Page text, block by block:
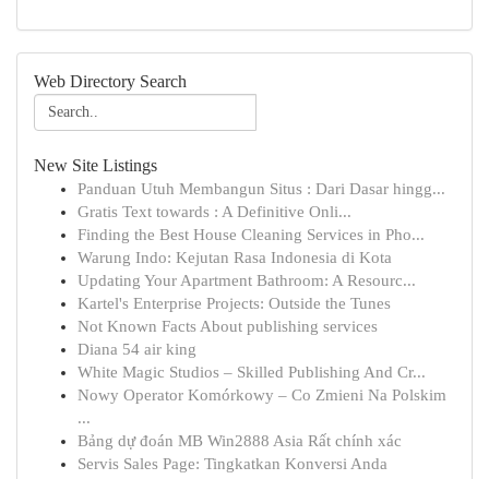
Web Directory Search
New Site Listings
Panduan Utuh Membangun Situs : Dari Dasar hingg...
Gratis Text towards : A Definitive Onli...
Finding the Best House Cleaning Services in Pho...
Warung Indo: Kejutan Rasa Indonesia di Kota
Updating Your Apartment Bathroom: A Resourc...
Kartel's Enterprise Projects: Outside the Tunes
Not Known Facts About publishing services
Diana 54 air king
White Magic Studios – Skilled Publishing And Cr...
Nowy Operator Komórkowy – Co Zmieni Na Polskim
...
Bảng dự đoán MB Win2888 Asia Rất chính xác
Servis Sales Page: Tingkatkan Konversi Anda